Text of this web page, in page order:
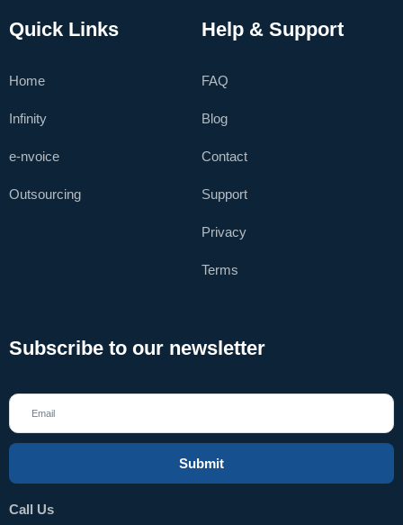
Quick Links
Home
Infinity
e-nvoice
Outsourcing
Help & Support
FAQ
Blog
Contact
Support
Privacy
Terms
Subscribe to our newsletter
Submit
Call Us